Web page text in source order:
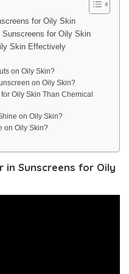
for Oily Skin
Sunscreens for Oily Skin
Skin Effectively
on Oily Skin?
on Oily Skin?
Oily Skin Than Chemical
on Oily Skin?
on Oily Skin?
Sunscreens for Oily